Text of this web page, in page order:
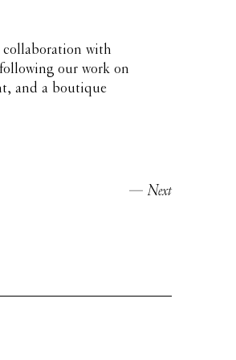
with
our work on
and a boutique
Next